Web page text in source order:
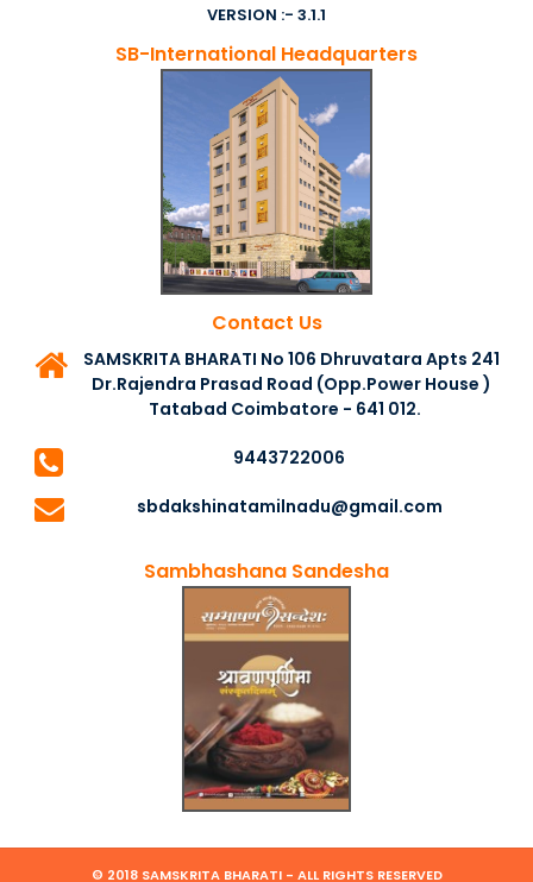
VERSION :- 3.1.1
SB-International Headquarters
Contact Us
SAMSKRITA BHARATI No 106 Dhruvatara Apts 241
Dr.Rajendra Prasad Road (Opp.Power House )
Tatabad Coimbatore - 641 012.
9443722006
sbdakshinatamilnadu@gmail.com
Sambhashana Sandesha
© 2018 SAMSKRITA BHARATI - ALL RIGHTS RESERVED